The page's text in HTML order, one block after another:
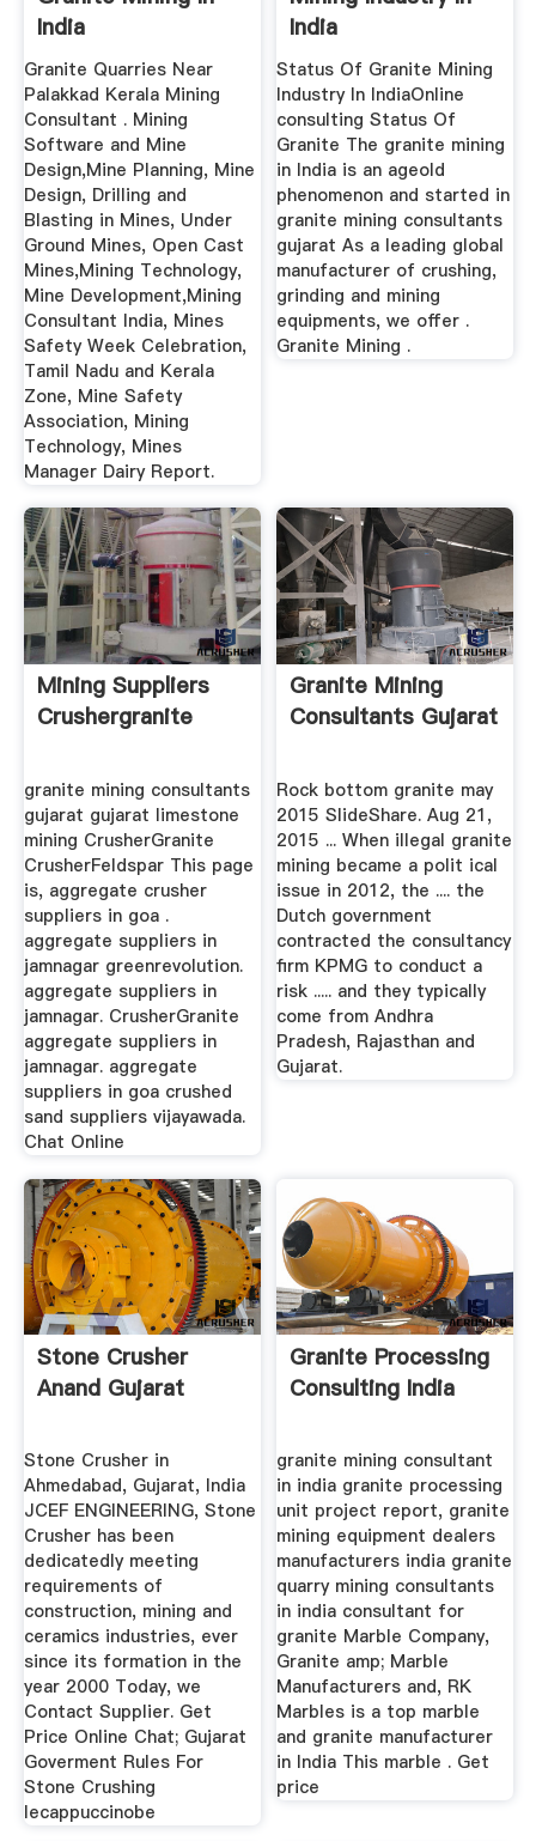
India
Granite Quarries Near
Palakkad Kerala Mining
Consultant . Mining
Software and Mine
Design,Mine Planning, Mine
Design, Drilling and
Blasting in Mines, Under
Ground Mines, Open Cast
Mines,Mining Technology,
Mine Development,Mining
Consultant India, Mines
Safety Week Celebration,
Tamil Nadu and Kerala
Zone, Mine Safety
Association, Mining
Technology, Mines
Manager Dairy Report.
India
Status Of Granite Mining
Industry In IndiaOnline
consulting Status Of
Granite The granite mining
in India is an ageold
phenomenon and started in
granite mining consultants
gujarat As a leading global
manufacturer of crushing,
grinding and mining
equipments, we offer .
Granite Mining .
Mining Suppliers
Crushergranite
granite mining consultants
gujarat gujarat limestone
mining CrusherGranite
CrusherFeldspar This page
is, aggregate crusher
suppliers in goa .
aggregate suppliers in
jamnagar greenrevolution.
aggregate suppliers in
jamnagar. CrusherGranite
aggregate suppliers in
jamnagar. aggregate
suppliers in goa crushed
sand suppliers vijayawada.
Chat Online
Granite Mining
Consultants Gujarat
Rock bottom granite may
2015 SlideShare. Aug 21,
2015 ... When illegal granite
mining became a polit ical
issue in 2012, the .... the
Dutch government
contracted the consultancy
firm KPMG to conduct a
risk ..... and they typically
come from Andhra
Pradesh, Rajasthan and
Gujarat.
Stone Crusher
Anand Gujarat
Stone Crusher in
Ahmedabad, Gujarat, India
JCEF ENGINEERING, Stone
Crusher has been
dedicatedly meeting
requirements of
construction, mining and
ceramics industries, ever
since its formation in the
year 2000 Today, we
Contact Supplier. Get
Price Online Chat; Gujarat
Goverment Rules For
Stone Crushing
lecappuccinobe
Granite Processing
Consulting India
granite mining consultant
in india granite processing
unit project report, granite
mining equipment dealers
manufacturers india granite
quarry mining consultants
in india consultant for
granite Marble Company,
Granite amp; Marble
Manufacturers and, RK
Marbles is a top marble
and granite manufacturer
in India This marble . Get
price